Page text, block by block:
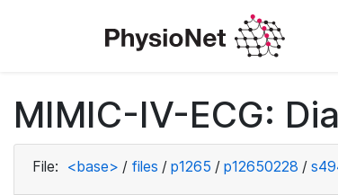
MIMIC-IV-ECG:
File: <base> / files / p1265 / p12650228 /